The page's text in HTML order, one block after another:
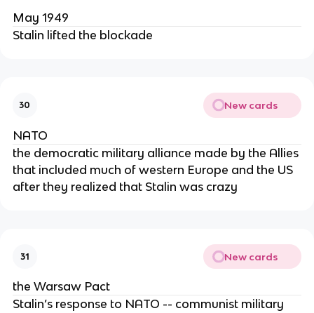
May 1949
Stalin lifted the blockade
30 New cards
NATO
the democratic military alliance made by the Allies
that included much of western Europe and the US
after they realized that Stalin was crazy
31 New cards
the Warsaw Pact
Stalin’s response to NATO -- communist military